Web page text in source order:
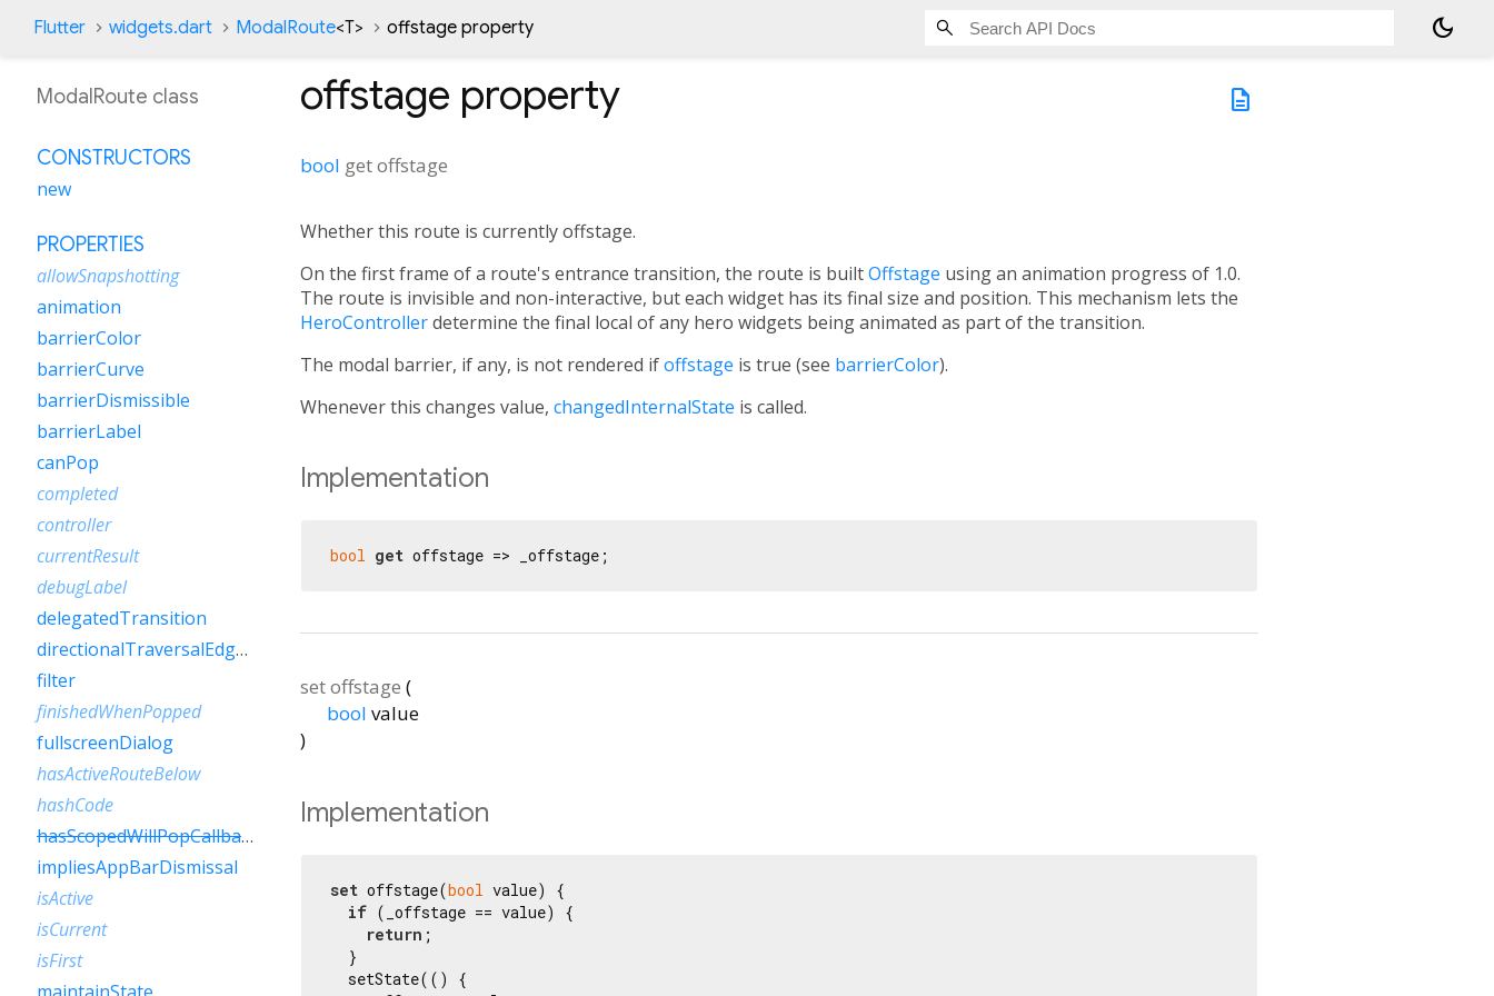
Flutter widgets.dart ModalRoute<T> offstage property dark_mode
description
offstage property
bool getoffstage
Whether this route is currently offstage.
On the first frame of a route's entrance transition, the route is builtOffstage using an animation progress of 1.0.
The route is invisible and non-interactive, but each widget has its final size and position. This mechanism lets the
HeroControllerdetermine the final local of any hero widgets being animated as part of the transition.
The modal barrier, if any, is not rendered ifoffstage is true (see barrierColor).
Whenever this changes value, changedInternalState is called.
Implementation
bool get offstage => _offstage;
setoffstage (
bool value
)
Implementation
set offstage(bool value) {
if (_offstage == value) {
return ;
  }
  setState(() {
ModalRoute class
CONSTRUCTORS
new
PROPERTIES
allowSnapshotting
animation
barrierColor
barrierCurve
barrierDismissible
barrierLabel
canPop
completed
controller
currentResult
debugLabel
delegatedTransition
directionalTraversalEdgeBehavior
filter
finishedWhenPopped
fullscreenDialog
hasActiveRouteBelow
hashCode
hasScopedWillPopCallback
impliesAppBarDismissal
isActive
isCurrent
isFirst